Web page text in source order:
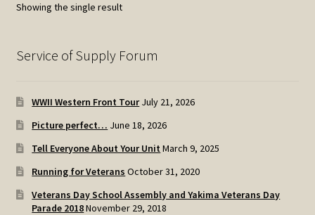
Showing the single result
Service of Supply Forum
WWII Western Front Tour July 21, 2026
Picture perfect… June 18, 2026
Tell Everyone About Your Unit March 9, 2025
Running for Veterans October 31, 2020
Veterans Day School Assembly and Yakima Veterans Day
Parade 2018November 29, 2018